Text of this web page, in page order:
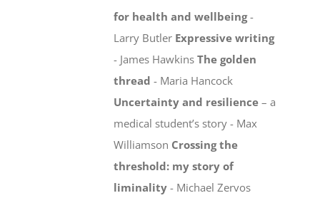
for health and wellbeing-
Larry Butler Expressive writing
- James HawkinsThe golden
thread - Maria Hancock
Uncertainty and resilience – a
medical student’s story - Max
Williamson Crossing the
threshold: my story of
liminality - Michael Zervos